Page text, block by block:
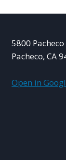
5800
Pacheco, CA
Open in